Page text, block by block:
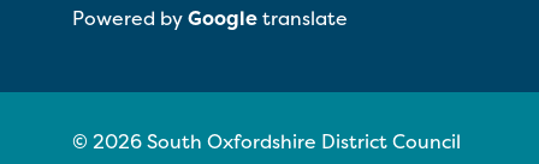
Powered byGoogletranslate
© 2026 South Oxfordshire District Council